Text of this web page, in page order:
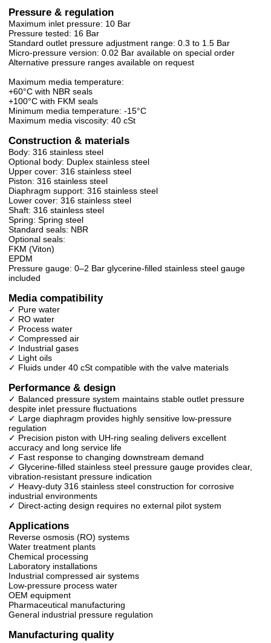
Pressure & regulation
Maximum inlet pressure: 10 Bar
Pressure tested: 16 Bar
Standard outlet pressure adjustment range: 0.3 to 1.5 Bar
Micro-pressure version: 0.02 Bar available on special order
Alternative pressure ranges available on request
Maximum media temperature:
+60°C with NBR seals
+100°C with FKM seals
Minimum media temperature: -15°C
Maximum media viscosity: 40 cSt
Construction & materials
Body: 316 stainless steel
Optional body: Duplex stainless steel
Upper cover: 316 stainless steel
Piston: 316 stainless steel
Diaphragm support: 316 stainless steel
Lower cover: 316 stainless steel
Shaft: 316 stainless steel
Spring: Spring steel
Standard seals: NBR
Optional seals:
FKM (Viton)
EPDM
Pressure gauge: 0–2 Bar glycerine-filled stainless steel gauge
included
Media compatibility
✓ Pure water
✓ RO water
✓ Process water
✓ Compressed air
✓ Industrial gases
✓ Light oils
✓ Fluids under 40 cSt compatible with the valve materials
Performance & design
✓ Balanced pressure system maintains stable outlet pressure
despite inlet pressure fluctuations
✓ Large diaphragm provides highly sensitive low-pressure
regulation
✓ Precision piston with UH-ring sealing delivers excellent
accuracy and long service life
✓ Fast response to changing downstream demand
✓ Glycerine-filled stainless steel pressure gauge provides clear,
vibration-resistant pressure indication
✓ Heavy-duty 316 stainless steel construction for corrosive
industrial environments
✓ Direct-acting design requires no external pilot system
Applications
Reverse osmosis (RO) systems
Water treatment plants
Chemical processing
Laboratory installations
Industrial compressed air systems
Low-pressure process water
OEM equipment
Pharmaceutical manufacturing
General industrial pressure regulation
Manufacturing quality